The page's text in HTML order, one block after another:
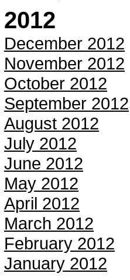
2012
December 2012
November 2012
October 2012
September 2012
August 2012
July 2012
June 2012
May 2012
April 2012
March 2012
February 2012
January 2012